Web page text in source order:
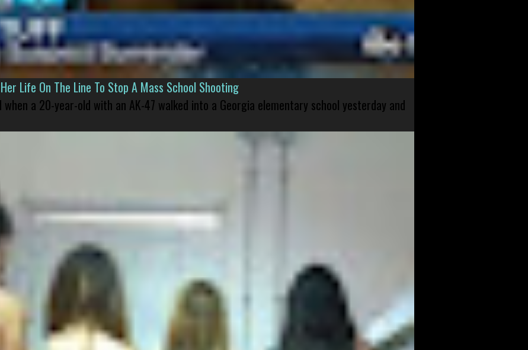
Life On The Line To Stop A Mass School Shooting
when a 20-year-old with an AK-47 walked into a Georgia elementary school yesterday and